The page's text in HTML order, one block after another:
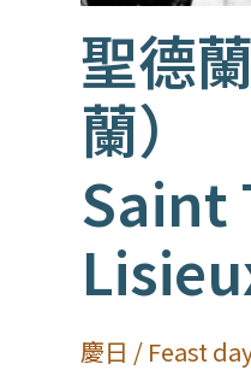
Saint
聖德
蘭）
慶日 / Feast